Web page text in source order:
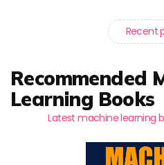
Recent
Recommended
Learning Books
Latest machine learning